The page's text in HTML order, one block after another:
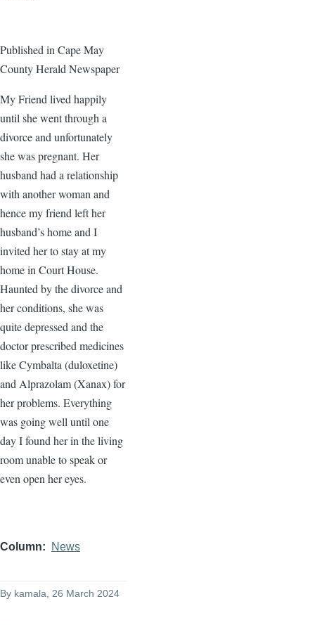
Published in Cape May
County Herald Newspaper
My Friend lived happily
until she went through a
divorce and unfortunately
she was pregnant. Her
husband had a relationship
with another woman and
hence my friend left her
husband’s home and I
invited her to stay at my
home in Court House.
Haunted by the divorce and
her conditions, she was
quite depressed and the
doctor prescribed medicines
like Cymbalta (duloxetine)
and Alprazolam (Xanax) for
her problems. Everything
was going well until one
day I found her in the living
room unable to speak or
even open her eyes.
Column News
By kamala, 26 March 2024